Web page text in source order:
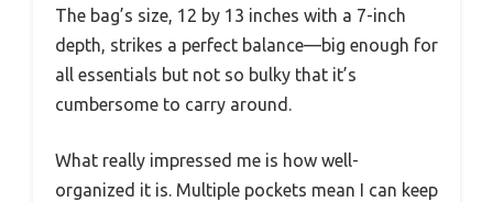
The bag’s size, 12 by 13 inches with a 7-inch
depth, strikes a perfect balance—big enough for
all essentials but not so bulky that it’s
cumbersome to carry around.
What really impressed me is how well-
organized it is. Multiple pockets mean I can keep